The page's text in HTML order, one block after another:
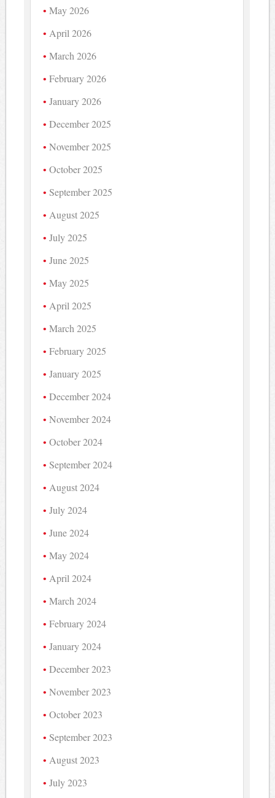
May 2026
April 2026
March 2026
February 2026
January 2026
December 2025
November 2025
October 2025
September 2025
August 2025
July 2025
June 2025
May 2025
April 2025
March 2025
February 2025
January 2025
December 2024
November 2024
October 2024
September 2024
August 2024
July 2024
June 2024
May 2024
April 2024
March 2024
February 2024
January 2024
December 2023
November 2023
October 2023
September 2023
August 2023
July 2023